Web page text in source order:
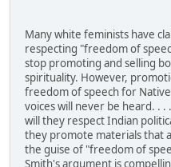
Many white feminists have
respecting "freedom of
stop promoting and selling
spirituality. However,
freedom of speech for
voices will never be heard. . .
will they respect Indian
they promote materials that
the guise of "freedom of